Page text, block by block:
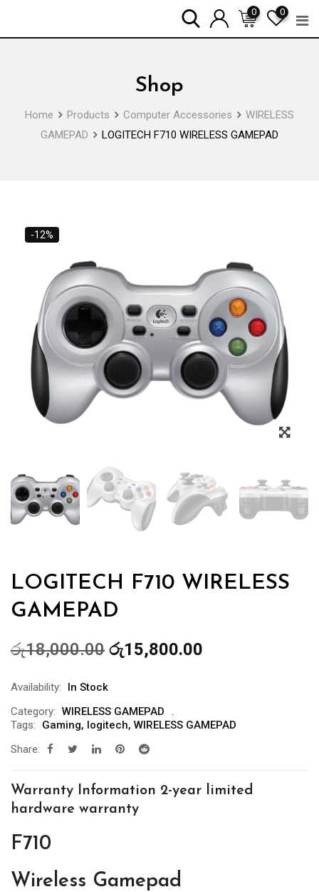
0
0
Shop
Home Products Computer Accessories
WIRELESS
GAMEPAD
LOGITECH F710 WIRELESS GAMEPAD
-12%
LOGITECH F710 WIRELESS
GAMEPAD
රු18,000.00 Original
රු18,000.00.
රු15,800.00
Availability:
In Stock
Category: WIRELESS GAMEPAD
Tags:
Gaming, logitech, WIRELESS GAMEPAD
Share:
Warranty Information 2-year limited
hardware warranty
F710
Wireless Gamepad